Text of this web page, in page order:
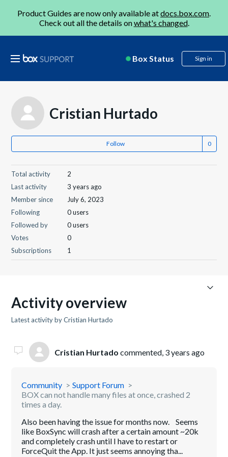
Product Guides are now only available atdocs.box.com.
Check out all the details onwhat's changed.
Box Status Sign in
Cristian Hurtado
Follow
Total activity
2
Last activity
3 years ago
Member since
July 6, 2023
Following
0 users
Followed by
0 users
Votes
0
Subscriptions
1
Activity overview
Latest activity by Cristian Hurtado
Cristian Hurtado commented, 3 years ago
Community
Support Forum
BOX can not handle many files at once, crashed 2
times a day.
Also been having the issue for months now. Seems
like BoxSync will crash after a certain amount ~20k
and completely crash until I have to restart or
ForceQuit the App. It just seems annoying tha...